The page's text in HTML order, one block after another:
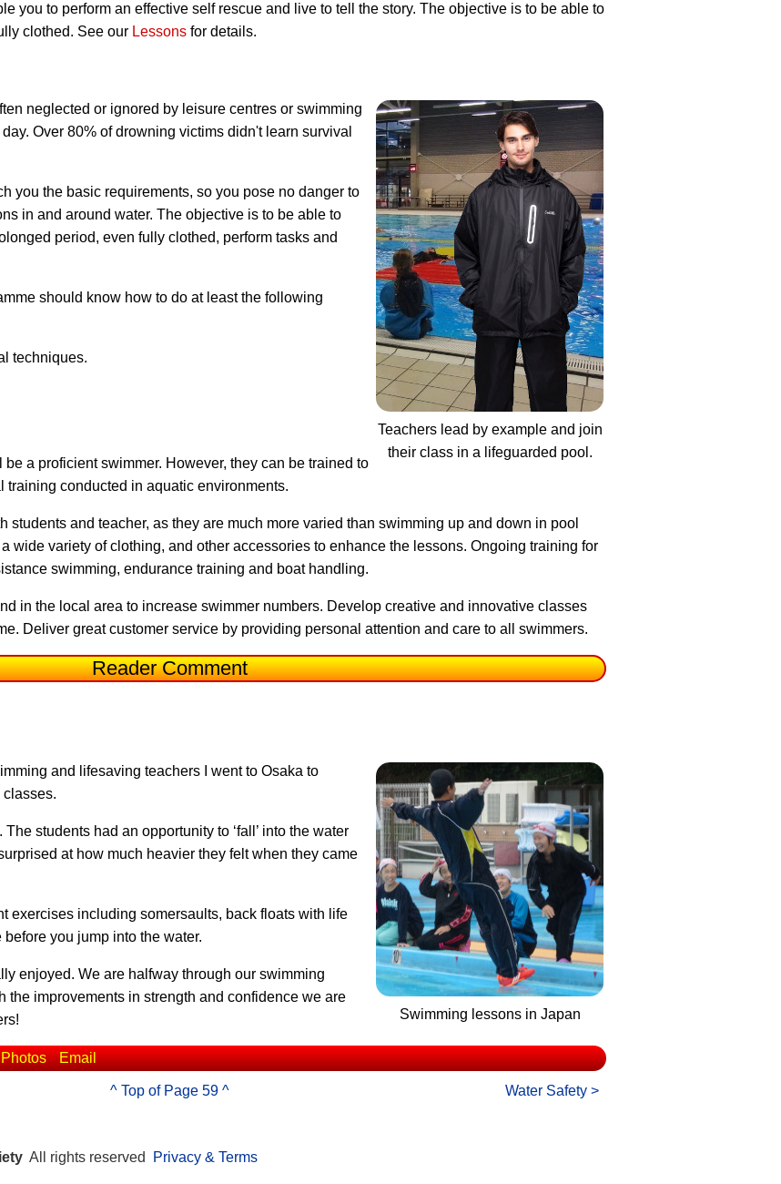
you to perform an effective self rescue and live to tell the story. The objective is to be able to
clothed. See our Lessons for details.
Teachers lead by example and join
their class in a lifeguarded pool.
neglected or ignored by leisure centres or swimming
Over 80% of drowning victims didn't learn survival
you the basic requirements, so you pose no danger to
in and around water. The objective is to be able to
period, even fully clothed, perform tasks and
should know how to do at least the following
techniques.
a proficient swimmer. However, they can be trained to
conducted in aquatic environments.
students and teacher, as they are much more varied than swimming up and down in pool
wide variety of clothing, and other accessories to enhance the lessons. Ongoing training for
swimming, endurance training and boat handling.
in the local area to increase swimmer numbers. Develop creative and innovative classes
Deliver great customer service by providing personal attention and care to all swimmers.
Reader Comment
Swimming lessons in Japan
and lifesaving teachers I went to Osaka to
students had an opportunity to ‘fall’ into the water
at how much heavier they felt when they came
exercises including somersaults, back floats with life
you jump into the water.
enjoyed. We are halfway through our swimming
the improvements in strength and confidence we are
Photos Email
^ Top of Page 59 ^ Water Safety >
All rights reserved Privacy & Terms